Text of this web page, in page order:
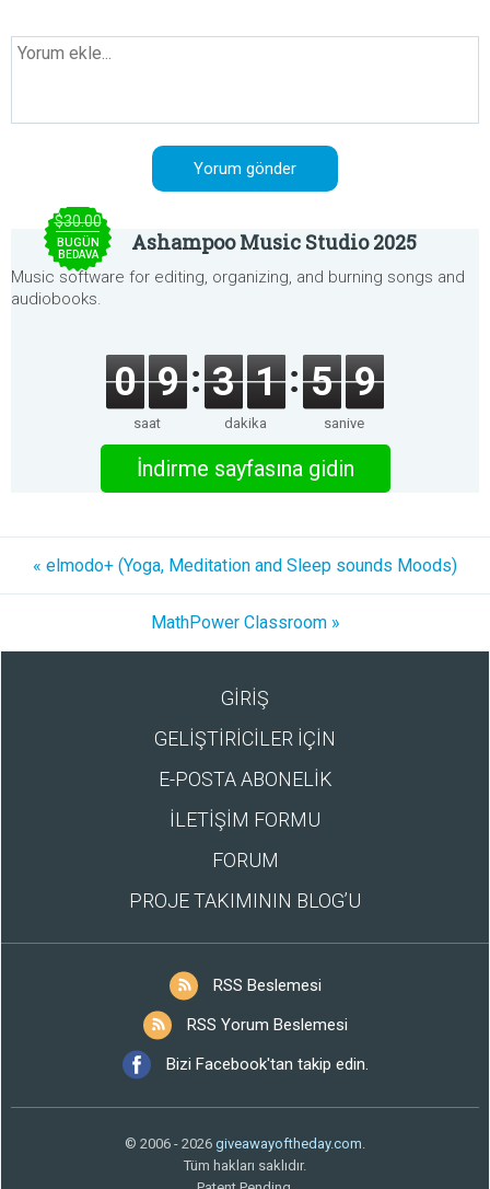
$30.00
BUGÜN
BEDAVA Ashampoo Music Studio 2025
Music software for editing, organizing, and burning songs and
audiobooks.
0 9
saat
3 1
dakika
5 9
saniye
İndirme sayfasına gidin
« elmodo+ (Yoga, Meditation and Sleep sounds Moods)
MathPower Classroom »
GİRİŞ
GELİŞTİRİCİLER İÇİN
E-POSTA ABONELİK
İLETİŞİM FORMU
FORUM
PROJE TAKIMININ BLOG’U
RSS Beslemesi
RSS Yorum Beslemesi
Bizi Facebook'tan takip edin.
© 2006 - 2026 giveawayoftheday.com.
Tüm hakları saklıdır.